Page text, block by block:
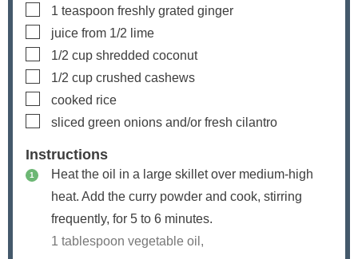
▢
1 teaspoon freshly grated ginger
▢
juice from 1/2 lime
▢
1/2 cup shredded coconut
▢
1/2 cup crushed cashews
▢
cooked rice
▢
sliced green onions and/or fresh cilantro
Instructions
Heat the oil in a large skillet over medium-high
heat. Add the curry powder and cook, stirring
frequently, for 5 to 6 minutes.
1 tablespoon vegetable oil,